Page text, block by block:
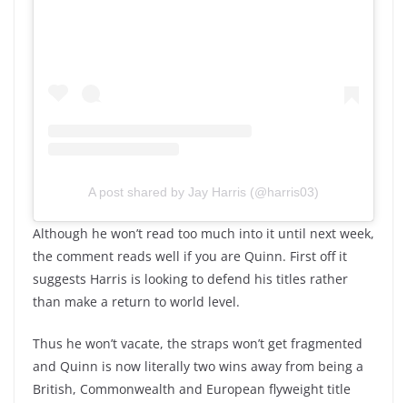
A post shared by Jay Harris (@harris03)
Although he won’t read too much into it until next week,
the comment reads well if you are Quinn. First off it
suggests Harris is looking to defend his titles rather
than make a return to world level.
Thus he won’t vacate, the straps won’t get fragmented
and Quinn is now literally two wins away from being a
British, Commonwealth and European flyweight title